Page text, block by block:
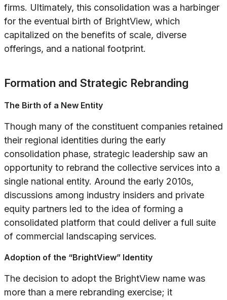
firms. Ultimately, this consolidation was a harbinger
for the eventual birth of BrightView, which
capitalized on the benefits of scale, diverse
offerings, and a national footprint.
Formation and Strategic Rebranding
The Birth of a New Entity
Though many of the constituent companies retained
their regional identities during the early
consolidation phase, strategic leadership saw an
opportunity to rebrand the collective services into a
single national entity. Around the early 2010s,
discussions among industry insiders and private
equity partners led to the idea of forming a
consolidated platform that could deliver a full suite
of commercial landscaping services.
Adoption of the “BrightView” Identity
The decision to adopt the BrightView name was
more than a mere rebranding exercise; it